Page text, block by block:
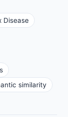
Disease
similarity